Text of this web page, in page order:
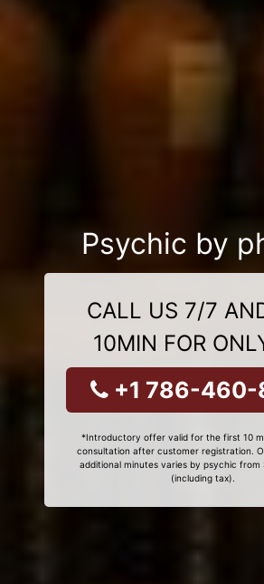
Psychic by
CALL US 7/7
10MIN FOR
+1 786-460-
*Introductory offer valid for the first 10
consultation after customer registration.
additional minutes varies by psychic from
(including tax).